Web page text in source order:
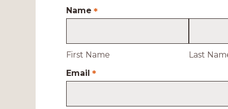
Name *
First Name
Last
Email *